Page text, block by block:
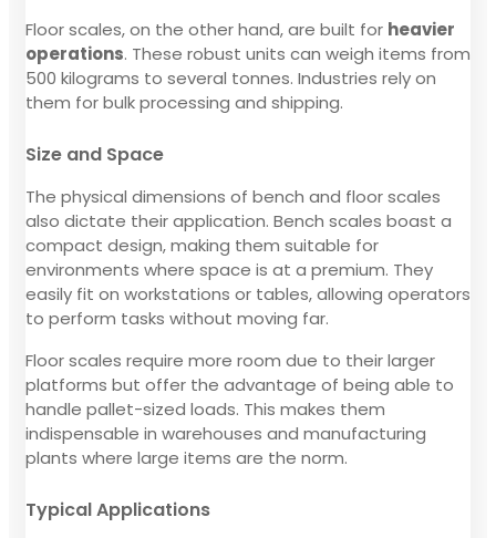
Floor scales, on the other hand, are built for heavier
operations. These robust units can weigh items from
500 kilograms to several tonnes. Industries rely on
them for bulk processing and shipping.
Size and Space
The physical dimensions of bench and floor scales
also dictate their application. Bench scales boast a
compact design, making them suitable for
environments where space is at a premium. They
easily fit on workstations or tables, allowing operators
to perform tasks without moving far.
Floor scales require more room due to their larger
platforms but offer the advantage of being able to
handle pallet-sized loads. This makes them
indispensable in warehouses and manufacturing
plants where large items are the norm.
Typical Applications